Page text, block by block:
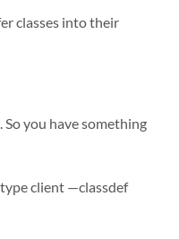
classes into their
you have something
client —classdef